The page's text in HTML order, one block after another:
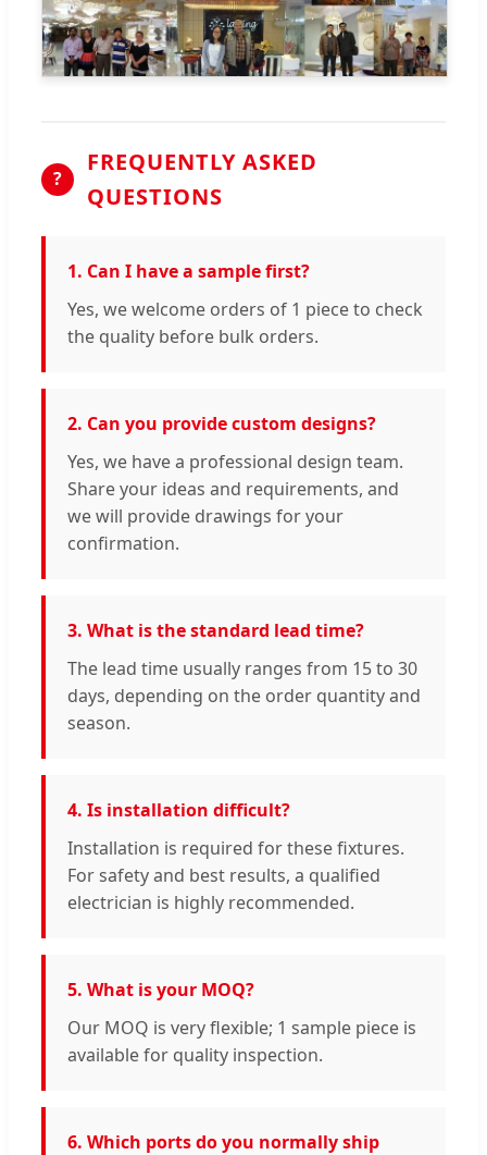
?
FREQUENTLY ASKED
QUESTIONS
1. Can I have a sample first?
Yes, we welcome orders of 1 piece to check
the quality before bulk orders.
2. Can you provide custom designs?
Yes, we have a professional design team.
Share your ideas and requirements, and
we will provide drawings for your
confirmation.
3. What is the standard lead time?
The lead time usually ranges from 15 to 30
days, depending on the order quantity and
season.
4. Is installation difficult?
Installation is required for these fixtures.
For safety and best results, a qualified
electrician is highly recommended.
5. What is your MOQ?
Our MOQ is very flexible; 1 sample piece is
available for quality inspection.
6. Which ports do you normally ship